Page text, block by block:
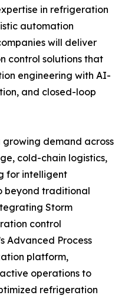
in refrigeration
automation
will deliver
control solutions that
engineering with AI-
and closed-loop
growing demand across
cold-chain logistics,
for intelligent
beyond traditional
Storm
control
Advanced Process
platform,
operations to
refrigeration